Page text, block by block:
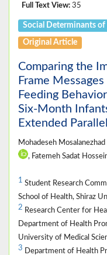
Full Text View: 35
Social Determinants of
Original Article
Comparing the
Frame
Feeding
Six-Month
Extended
Mohadeseh Mosalanezhad
, Fatemeh Sadat
1 Student Research
School of Health, Shiraz
2 Research Center for
Department of Health
University of Medical
3 Department of Health